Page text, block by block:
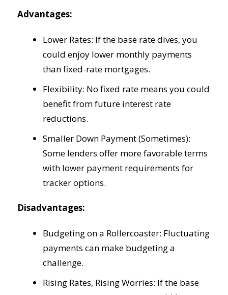
Advantages:
Lower Rates: If the base rate dives, you
could enjoy lower monthly payments
than fixed-rate mortgages.
Flexibility: No fixed rate means you could
benefit from future interest rate
reductions.
Smaller Down Payment (Sometimes):
Some lenders offer more favorable terms
with lower payment requirements for
tracker options.
Disadvantages:
Budgeting on a Rollercoaster: Fluctuating
payments can make budgeting a
challenge.
Rising Rates, Rising Worries: If the base